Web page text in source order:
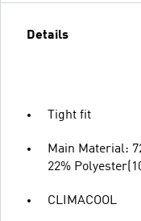
Details
Tight fit
Main Material:
22%
CLIMACOOL